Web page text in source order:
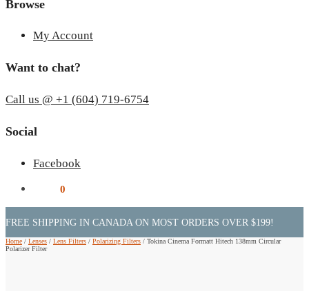
Browse
My Account
Want to chat?
Call us @ +1 (604) 719-6754
Social
Facebook
0
FREE SHIPPING IN CANADA ON MOST ORDERS OVER $199!
Home / Lenses / Lens Filters / Polarizing Filters / Tokina Cinema Formatt Hitech 138mm Circular
Polarizer Filter